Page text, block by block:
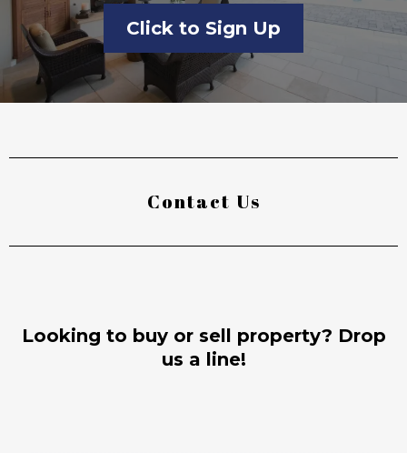
Click to Sign Up
Contact Us
Looking to buy or sell property? Drop
us a line!